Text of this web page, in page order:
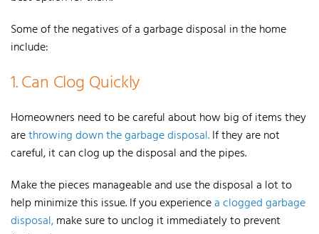
Some of the negatives of a garbage disposal in the home
include:
1. Can Clog Quickly
Homeowners need to be careful about how big of items they
arethrowing down the garbage disposal.If they are not
careful, it can clog up the disposal and the pipes.
Make the pieces manageable and use the disposal a lot to
help minimize this issue.If you experiencea clogged garbage
disposal,make sure to unclog it immediately to prevent